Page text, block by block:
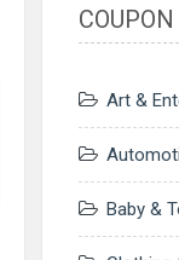
Art &
Baby &